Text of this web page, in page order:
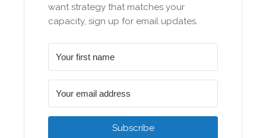
want strategy that matches your
capacity, sign up for email updates.
Subscribe